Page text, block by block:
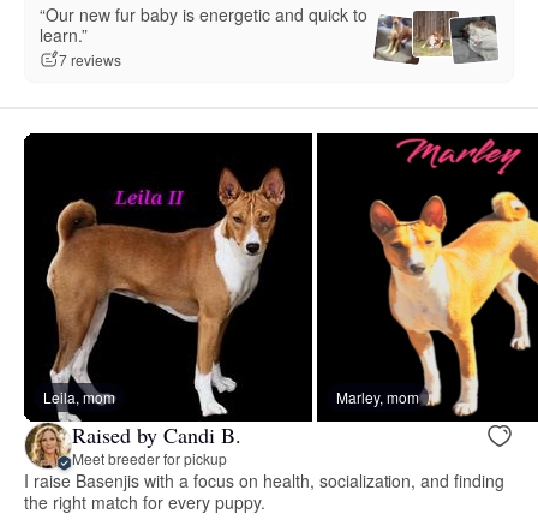
“Our new fur baby is energetic and quick to
learn.”
7 reviews
Leila, mom Marley, mom
Raised by Candi B.
Meet breeder for pickup
I raise Basenjis with a focus on health, socialization, and finding
the right match for every puppy.